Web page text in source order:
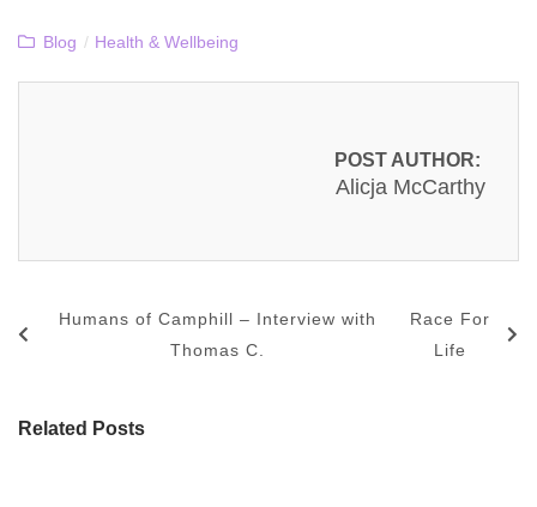
Blog / Health & Wellbeing
POST AUTHOR:
Alicja McCarthy
Humans of Camphill – Interview with
Thomas C.
Race For
Life
Related Posts